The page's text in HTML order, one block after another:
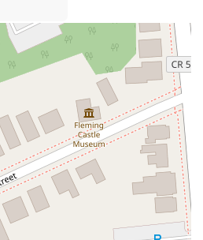
River Road
Amboy Avenue
Huntington Road
Milford Court
U.S. 1 Villa Drive
Vineyard Road
Fire Road
Heather Croft
Morris Avenue
Rahway Avenue
Westfield Avenue
Market Street
Street
West Palisade Avenue
Avenue
Prospect Street
Saddle River Road
Street
Minneakoning Road